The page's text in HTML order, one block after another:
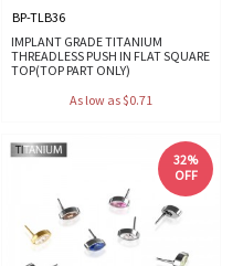
BP-TLB36
IMPLANT GRADE TITANIUM
THREADLESS PUSH IN FLAT SQUARE
TOP(TOP PART ONLY)
As low as $0.71
32%
OFF